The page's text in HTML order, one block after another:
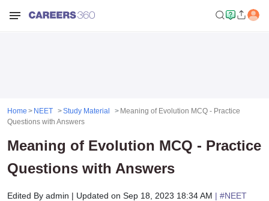
Home NEET Study Material
Meaning of Evolution MCQ - Practice
Questions with Answers
Meaning of Evolution MCQ - Practice
Questions with Answers
Edited By admin | Updated on Sep 18, 2023 18:34 AM | #NEET